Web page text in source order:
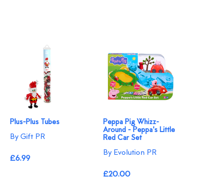
Plus-Plus Tubes
By Gift PR
£6.99
Peppa Pig Whizz-
Around - Peppa's Little
Red Car Set
By Evolution PR
£20.00